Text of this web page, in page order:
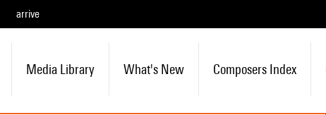
arrive
Media Library What's New Composers Index